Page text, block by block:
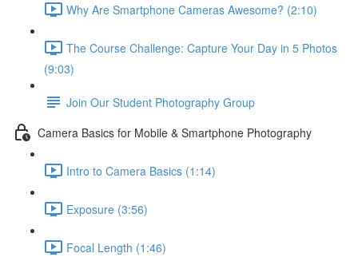
Why Are Smartphone Cameras Awesome? (2:10)
The Course Challenge: Capture Your Day in 5 Photos
(9:03)
Join Our Student Photography Group
Camera Basics for Mobile & Smartphone Photography
Intro to Camera Basics (1:14)
Exposure (3:56)
Focal Length (1:46)